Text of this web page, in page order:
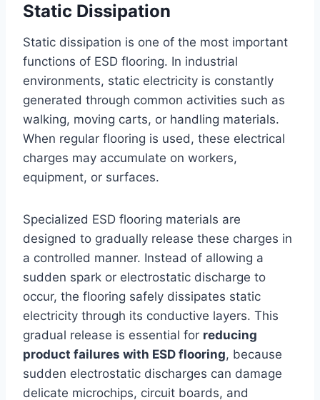
Static Dissipation
Static dissipation is one of the most important
functions of ESD flooring. In industrial
environments, static electricity is constantly
generated through common activities such as
walking, moving carts, or handling materials.
When regular flooring is used, these electrical
charges may accumulate on workers,
equipment, or surfaces.
Specialized ESD flooring materials are
designed to gradually release these charges in
a controlled manner. Instead of allowing a
sudden spark or electrostatic discharge to
occur, the flooring safely dissipates static
electricity through its conductive layers. This
gradual release is essential for reducing
product failures with ESD flooring, because
sudden electrostatic discharges can damage
delicate microchips, circuit boards, and